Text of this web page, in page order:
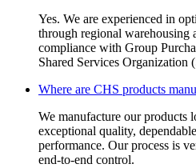
Yes. We are experienced in
through regional warehousing
compliance with Group
Shared Services Organization
Where are CHS products
We manufacture our products
exceptional quality,
performance. Our process is
end-to-end control.